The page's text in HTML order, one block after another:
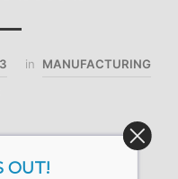
in
MANUFACTURING
OUT!